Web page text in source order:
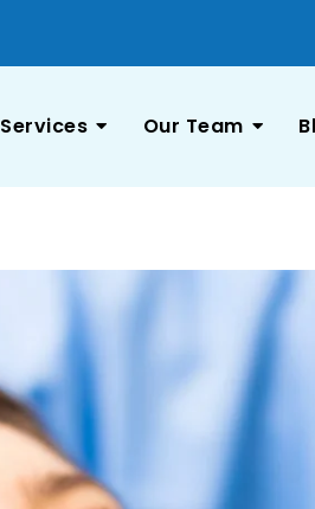
Services Our Team